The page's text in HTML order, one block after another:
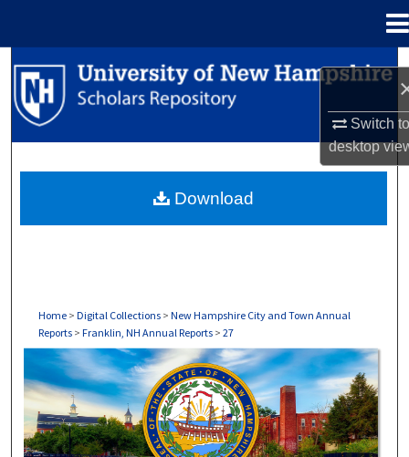
Switch
desktop
Search
Browse Collections
About
Home > Digital Collections > New Hampshire City and Town Annual
Reports > Franklin, NH Annual Reports > 27
FRANKLIN, NH ANNUAL REPORTS
Download